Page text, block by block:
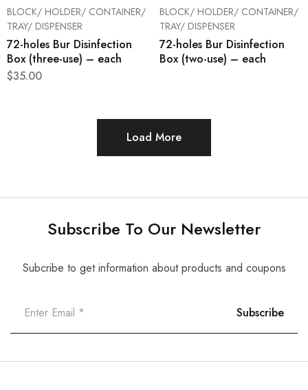
BLOCK/ HOLDER/ CONTAINER/
TRAY/ DISPENSER
72-holes Bur Disinfection
Box (three-use) – each
$35.00
BLOCK/ HOLDER/ CONTAINER/
TRAY/ DISPENSER
72-holes Bur Disinfection
Box (two-use) – each
Load More
Subscribe To Our Newsletter
Subcribe to get information about products and coupons